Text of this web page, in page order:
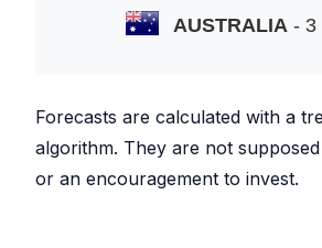
AUSTRALIA- 3
Forecasts are calculated with a
algorithm. They are not
or an encouragement to invest.